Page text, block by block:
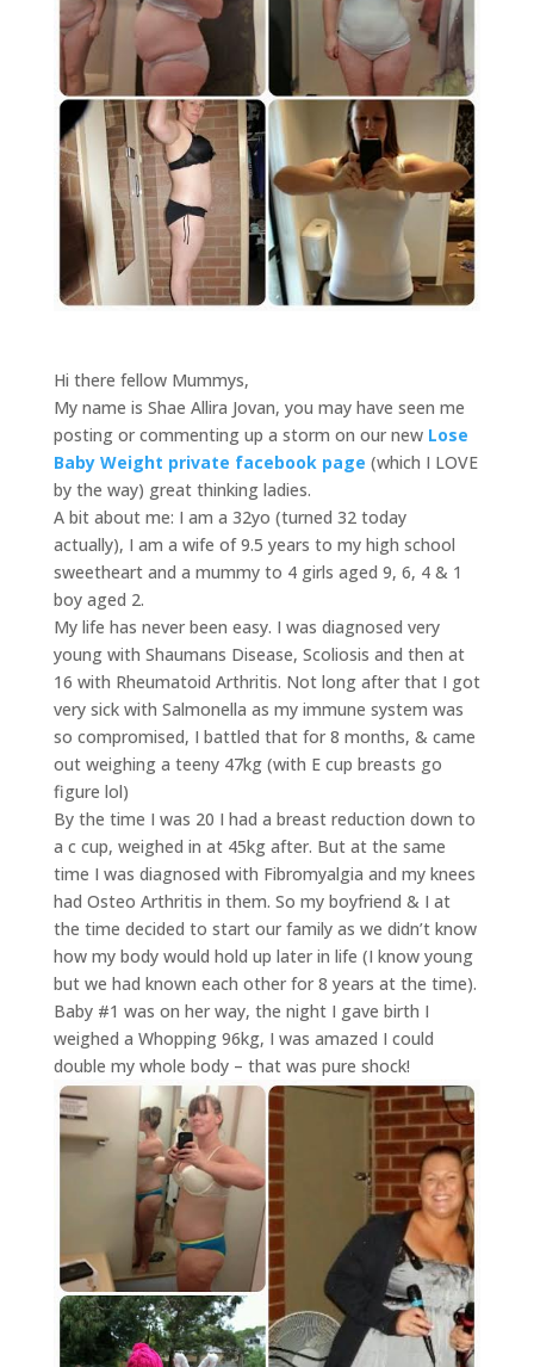
Hi there fellow Mummys,
My name is Shae Allira Jovan, you may have seen me
posting or commenting up a storm on our new Lose
Baby Weight private facebook page (which I LOVE
by the way) great thinking ladies.
A bit about me: I am a 32yo (turned 32 today
actually), I am a wife of 9.5 years to my high school
sweetheart and a mummy to 4 girls aged 9, 6, 4 & 1
boy aged 2.
My life has never been easy. I was diagnosed very
young with Shaumans Disease, Scoliosis and then at
16 with Rheumatoid Arthritis. Not long after that I got
very sick with Salmonella as my immune system was
so compromised, I battled that for 8 months, & came
out weighing a teeny 47kg (with E cup breasts go
figure lol)
By the time I was 20 I had a breast reduction down to
a c cup, weighed in at 45kg after. But at the same
time I was diagnosed with Fibromyalgia and my knees
had Osteo Arthritis in them. So my boyfriend & I at
the time decided to start our family as we didn’t know
how my body would hold up later in life (I know young
but we had known each other for 8 years at the time).
Baby #1 was on her way, the night I gave birth I
weighed a Whopping 96kg, I was amazed I could
double my whole body – that was pure shock!